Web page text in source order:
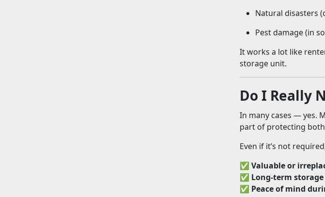
Natural disasters
Pest damage (in
It works a lot like
storage unit.
Do I Really
In many cases — yes.
part of protecting
Even if it’s not
✅ Valuable or
✅ Long-term
✅ Peace of mind